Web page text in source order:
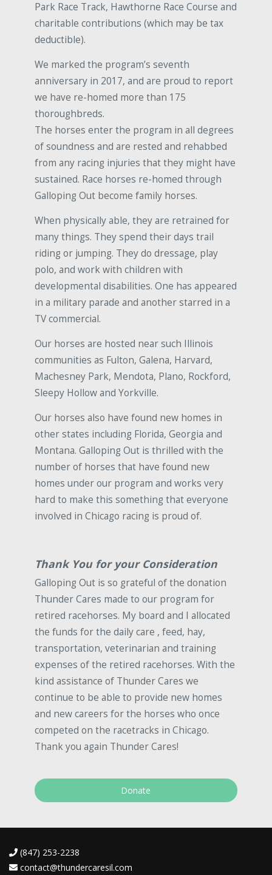
Park Race Track, Hawthorne Race Course and
charitable contributions (which may be tax
deductible).
We marked the program’s seventh
anniversary in 2017, and are proud to report
we have re-homed more than 175
thoroughbreds.
The horses enter the program in all degrees
of soundness and are rested and rehabbed
from any racing injuries that they might have
sustained. Race horses re-homed through
Galloping Out become family horses.
When physically able, they are retrained for
many things. They spend their days trail
riding or jumping. They do dressage, play
polo, and work with children with
developmental disabilities. One has appeared
in a military parade and another starred in a
TV commercial.
Our horses are hosted near such Illinois
communities as Fulton, Galena, Harvard,
Machesney Park, Mendota, Plano, Rockford,
Sleepy Hollow and Yorkville.
Our horses also have found new homes in
other states including Florida, Georgia and
Montana. Galloping Out is thrilled with the
number of horses that have found new
homes under our program and works very
hard to make this something that everyone
involved in Chicago racing is proud of.
Thank You for your Consideration
Galloping Out is so grateful of the donation
Thunder Cares made to our program for
retired racehorses. My board and I allocated
the funds for the daily care , feed, hay,
transportation, veterinarian and training
expenses of the retired racehorses. With the
kind assistance of Thunder Cares we
continue to be able to provide new homes
and new careers for the horses who once
competed on the racetracks in Chicago.
Thank you again Thunder Cares!
Donate
(847) 253-2238
contact@thundercaresil.com